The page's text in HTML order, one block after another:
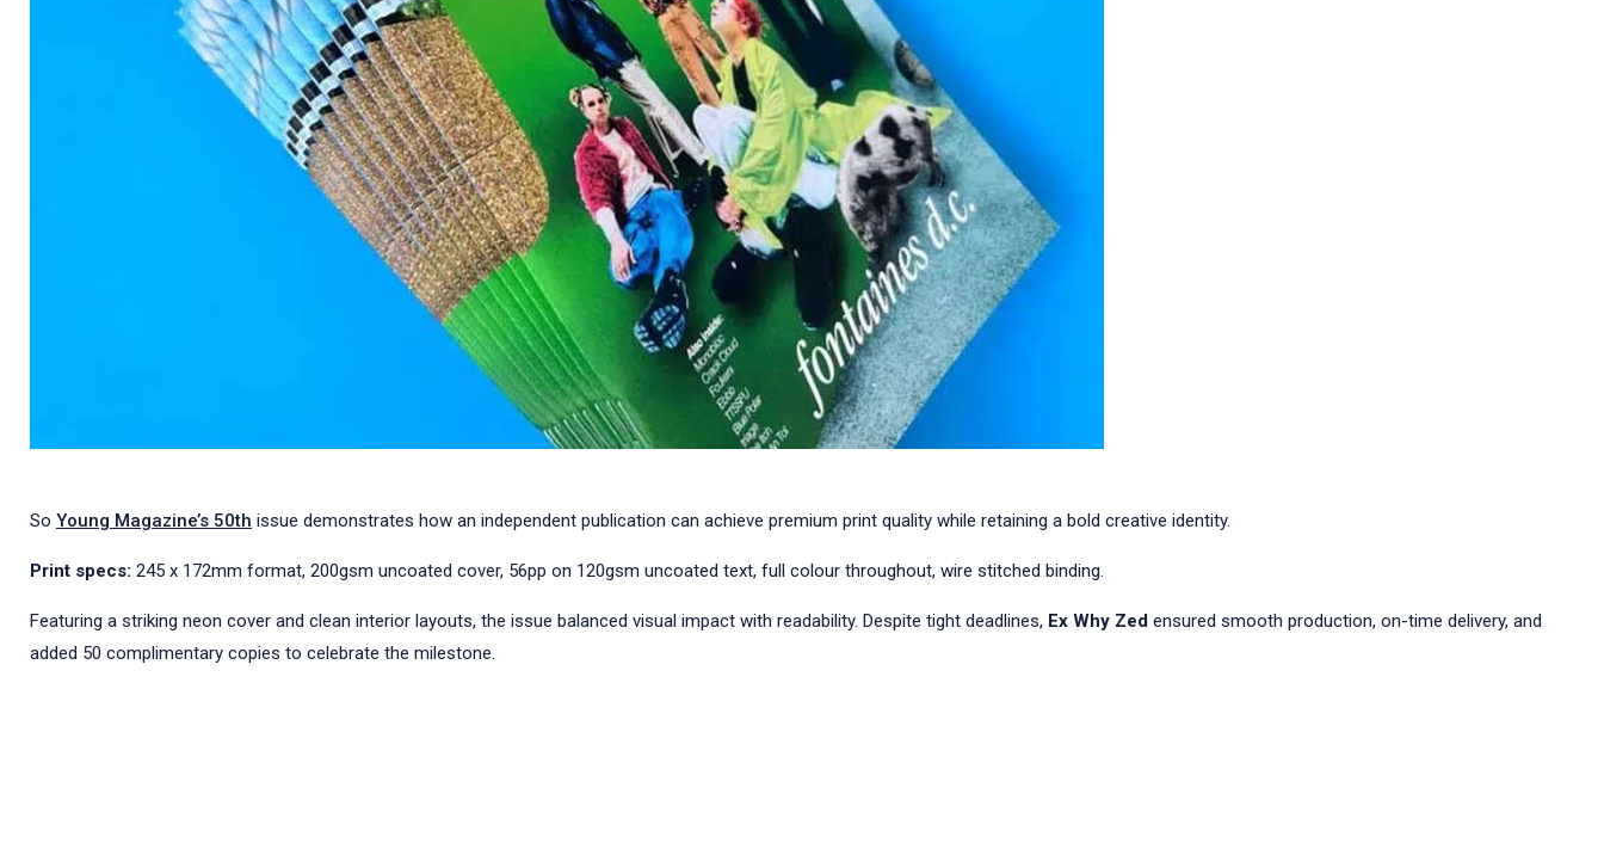
So Young Magazine’s 50th issue demonstrates how an independent publication can achieve premium print quality while retaining a bold creative identity.
Print specs: 245 x 172mm format, 200gsm uncoated cover, 56pp on 120gsm uncoated text, full colour throughout, wire stitched binding.
Featuring a striking neon cover and clean interior layouts, the issue balanced visual impact with readability. Despite tight deadlines, Ex Why Zed ensured smooth production, on-time delivery, and
added 50 complimentary copies to celebrate the milestone.